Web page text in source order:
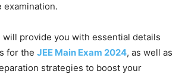
examination.
will provide you with essential details
for the JEE Main Exam 2024, as well as
strategies to boost your